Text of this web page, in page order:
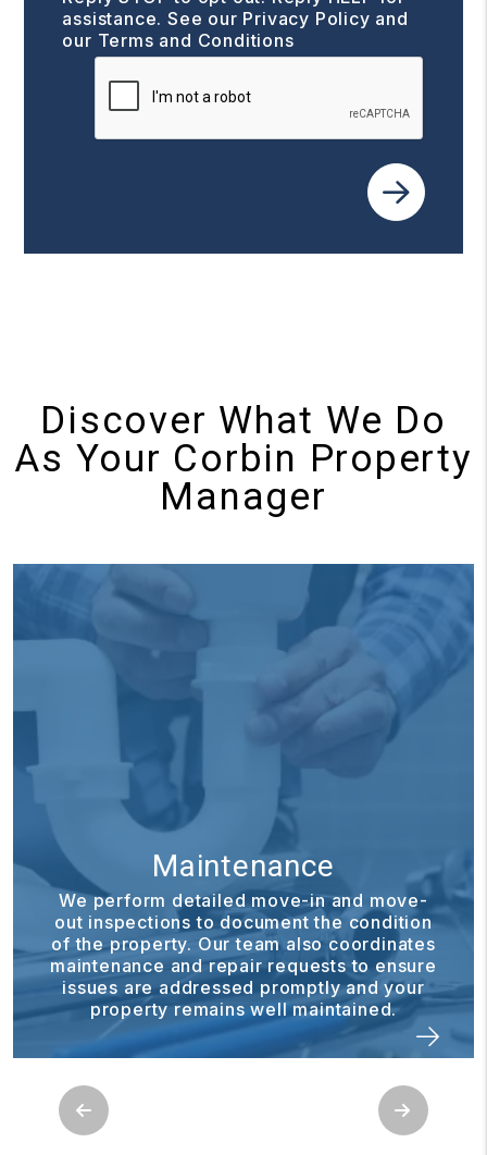
assistance. See our Privacy Policy and
our Terms and Conditions
Submit
Discover What We Do
As Your Corbin Property
Manager
Maintenance
We perform detailed move-in and move-
out inspections to document the condition
of the property. Our team also coordinates
maintenance and repair requests to ensure
issues are addressed promptly and your
property remains well maintained.
Previous Next